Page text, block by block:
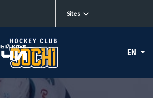
Sites
EN